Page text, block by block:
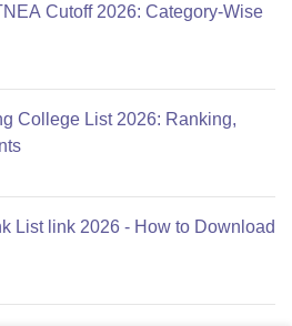
Cutoff 2026: Category-Wise
College List 2026: Ranking,
List link 2026 - How to Download